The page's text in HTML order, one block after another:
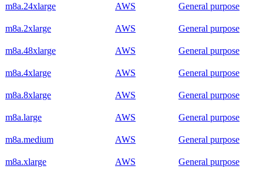
m8a.24xlarge AWS General purpose
m8a.2xlarge AWS General purpose
m8a.48xlarge AWS General purpose
m8a.4xlarge AWS General purpose
m8a.8xlarge AWS General purpose
m8a.large AWS General purpose
m8a.medium AWS General purpose
m8a.xlarge AWS General purpose